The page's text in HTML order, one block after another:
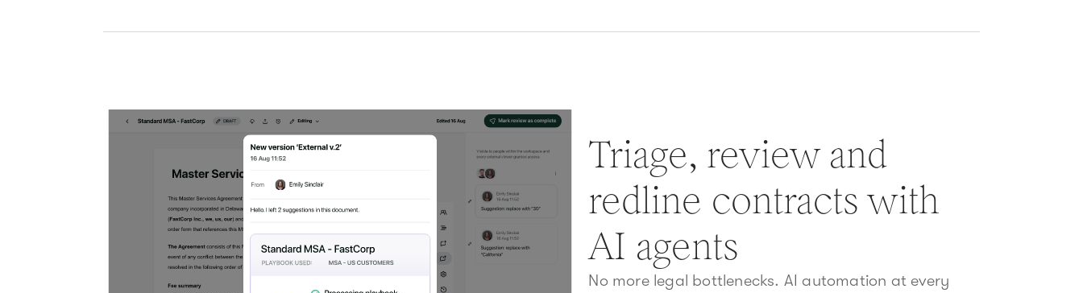
Triage, review and
redline contracts with
AI agents
No more legal bottlenecks. AI automation at every